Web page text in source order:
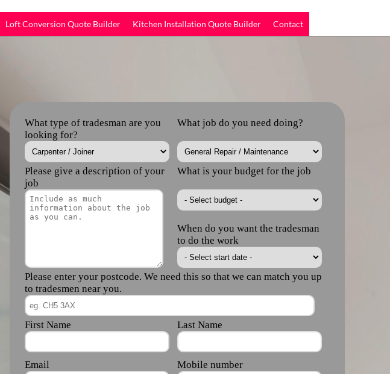
Loft Conversion Quote Builder Kitchen Installation Quote Builder Contact